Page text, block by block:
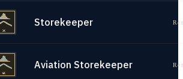
Storekeeper
Aviation Storekeeper